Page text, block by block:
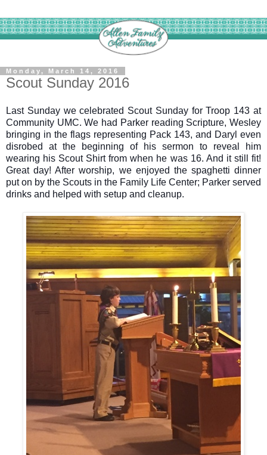
Monday, March 14, 2016
Scout Sunday 2016
Last Sunday we celebrated Scout Sunday for Troop 143 at
Community UMC. We had Parker reading Scripture, Wesley
bringing in the flags representing Pack 143, and Daryl even
disrobed at the beginning of his sermon to reveal him
wearing his Scout Shirt from when he was 16. And it still fit!
Great day! After worship, we enjoyed the spaghetti dinner
put on by the Scouts in the Family Life Center; Parker served
drinks and helped with setup and cleanup.